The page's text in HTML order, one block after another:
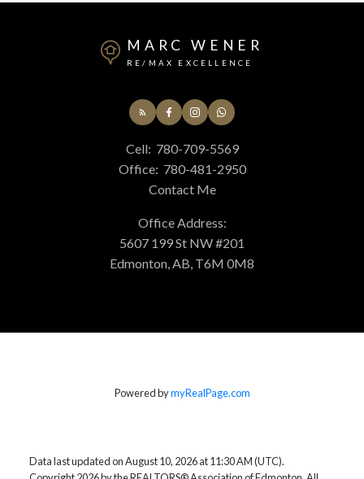
MARC WENER
RE/MAX EXCELLENCE
Cell: 780-709-5569
Office: 780-481-2950
Contact Me
Office Address:
5607 199 St NW #201
Edmonton, AB, T6M 0M8
Powered bymyRealPage.com
Data last updated on August 10, 2026 at 11:30 AM (UTC).